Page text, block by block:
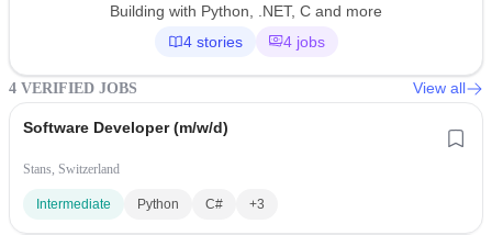
Building with Python, .NET, C and more
4 stories
4 jobs
4 VERIFIED JOBS View all
Software Developer (m/w/d)
Stans, Switzerland
Intermediate Python C# +3